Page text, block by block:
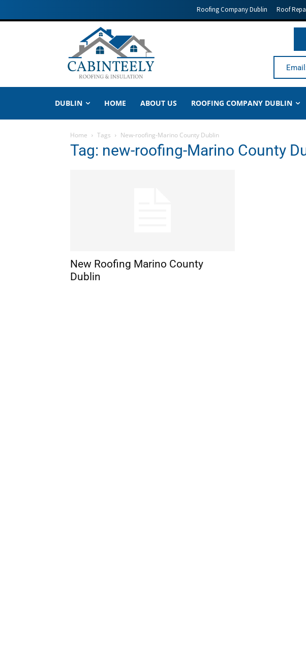
Roofing Company Dublin Roof
DUBLIN HOME ABOUT US ROOFING COMPANY DUBLIN
Home Tags New-roofing-Marino County Dublin
Tag: new-roofing-Marino County
New Roofing Marino County
Dublin